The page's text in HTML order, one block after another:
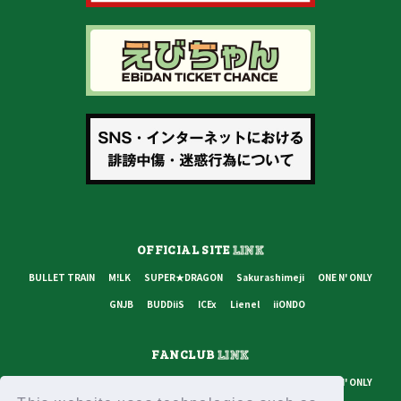
OFFICIAL SITELINK
BULLET TRAIN M!LK SUPER★DRAGON Sakurashimeji
ONE N' ONLY
GNJB
BUDDiiS ICEx Lienel iiONDO
FANCLUBLINK
ONE N' ONLY